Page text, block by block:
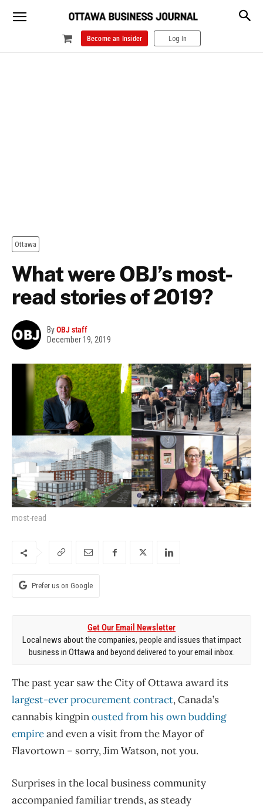
Become an Insider Log In
Ottawa
What were OBJ’s most-
read stories of 2019?
ByOBJ staff
December 19, 2019
most-read
Prefer us on Google
Get Our Email Newsletter
Local news about the companies, people and issues that impact
business in Ottawa and beyond delivered to your email inbox.
The past year saw the City of Ottawa award its
largest-ever procurement contract, Canada’s
cannabis kingpinousted from his own budding
empireand even a visit from the Mayor of
Flavortown – sorry, Jim Watson, not you.
Surprises in the local business community
accompanied familiar trends, as steady